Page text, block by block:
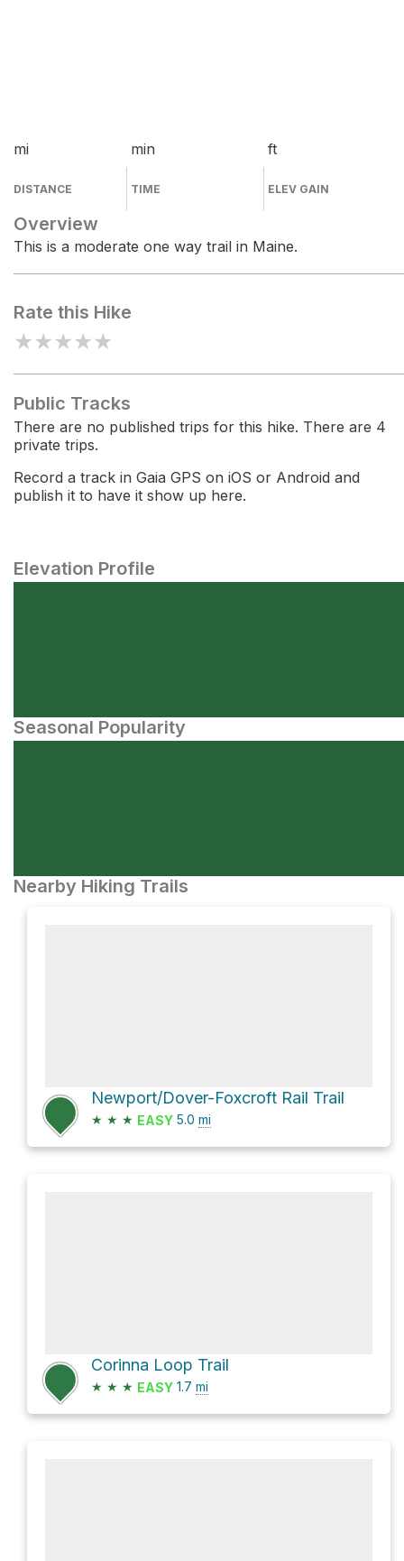
mi
DISTANCE
min
TIME
ft
ELEV GAIN
Overview
This is a moderate one way trail in Maine.
Rate this Hike
★★★★★
Public Tracks
There are no published trips for this hike. There are 4
private trips.
Record a track in Gaia GPS on iOS or Android and
publish it to have it show up here.
Elevation Profile
Seasonal Popularity
Nearby Hiking Trails
Newport/Dover-Foxcroft Rail Trail
★ ★ ★ EASY 5.0 mi
Corinna Loop Trail
★ ★ ★ EASY 1.7 mi